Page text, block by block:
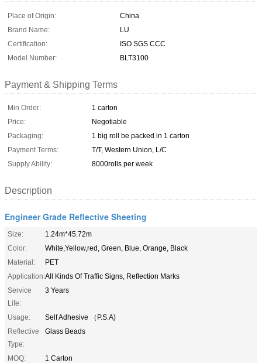
Place of Origin:
China
Brand Name:
LU
Certification:
ISO SGS CCC
Model Number:
BLT3100
Payment & Shipping Terms
Min Order:
1 carton
Price:
Negotiable
Packaging:
1 big roll be packed in 1 carton
Payment Terms:
T/T, Western Union, L/C
Supply Ability:
8000rolls per week
Description
Engineer Grade Reflective Sheeting
Size:
1.24m*45.72m
Color:
White,Yellow,red, Green, Blue, Orange, Black
Material:
PET
Application:All Kinds Of Traffic Signs, Reflection Marks
Service
Life:
3 Years
Usage:
Self Adhesive （P.S.A)
Reflective
Type:
Glass Beads
MOQ:
1 Carton